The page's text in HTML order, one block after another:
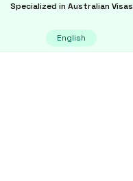
Specialized in Australian Visas
English